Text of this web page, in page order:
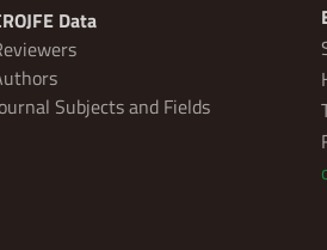
Data
Subjects and Fields